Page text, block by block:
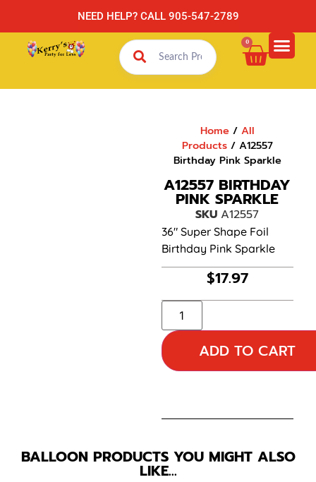
NEED HELP? CALL 905-547-2789
0
Home/ All
Products/ A12557
Birthday Pink Sparkle
A12557 BIRTHDAY
PINK SPARKLE
SKU A12557
36″ Super Shape Foil
Birthday Pink Sparkle
$17.97
ADD TO CART
BALLOON PRODUCTS YOU MIGHT ALSO
LIKE…